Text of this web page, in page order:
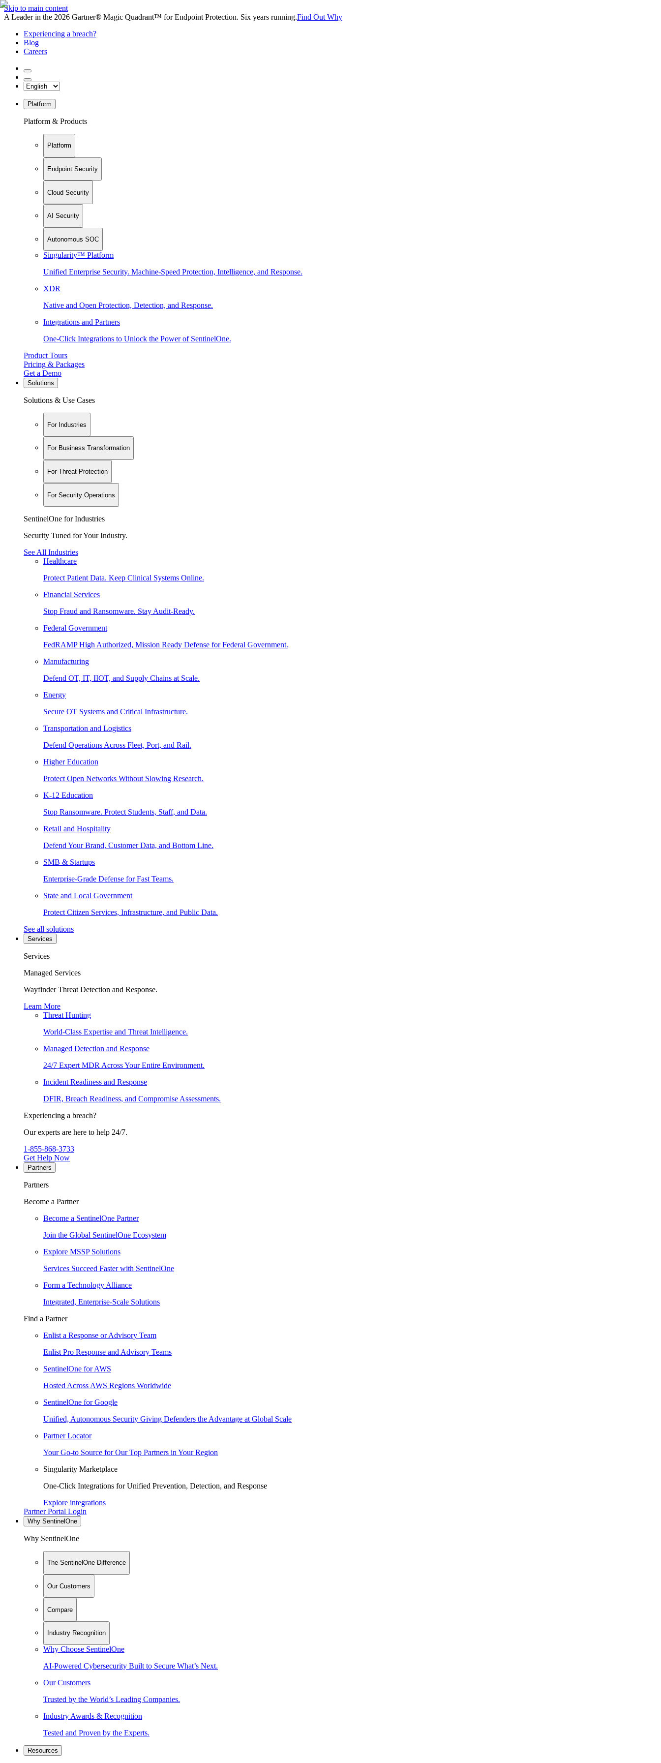
Skip to main content
A Leader in the 2026 Gartner® Magic Quadrant™ for Endpoint Protection. Six years running.Find Out Why
Experiencing a breach?
Blog
Careers
Platform
Platform & Products
Platform
Endpoint Security
Cloud Security
AI Security
Autonomous SOC
Singularity™ Platform
Unified Enterprise Security. Machine-Speed Protection, Intelligence, and Response.
XDR
Native and Open Protection, Detection, and Response.
Integrations and Partners
One-Click Integrations to Unlock the Power of SentinelOne.
Product Tours
Pricing & Packages
Get a Demo
Solutions
Solutions & Use Cases
For Industries
For Business Transformation
For Threat Protection
For Security Operations
SentinelOne for Industries
Security Tuned for Your Industry.
See All Industries
Healthcare
Protect Patient Data. Keep Clinical Systems Online.
Financial Services
Stop Fraud and Ransomware. Stay Audit-Ready.
Federal Government
FedRAMP High Authorized, Mission Ready Defense for Federal Government.
Manufacturing
Defend OT, IT, IIOT, and Supply Chains at Scale.
Energy
Secure OT Systems and Critical Infrastructure.
Transportation and Logistics
Defend Operations Across Fleet, Port, and Rail.
Higher Education
Protect Open Networks Without Slowing Research.
K-12 Education
Stop Ransomware. Protect Students, Staff, and Data.
Retail and Hospitality
Defend Your Brand, Customer Data, and Bottom Line.
SMB & Startups
Enterprise-Grade Defense for Fast Teams.
State and Local Government
Protect Citizen Services, Infrastructure, and Public Data.
See all solutions
Services
Services
Managed Services
Wayfinder Threat Detection and Response.
Learn More
Threat Hunting
World-Class Expertise and Threat Intelligence.
Managed Detection and Response
24/7 Expert MDR Across Your Entire Environment.
Incident Readiness and Response
DFIR, Breach Readiness, and Compromise Assessments.
Experiencing a breach?
Our experts are here to help 24/7.
1-855-868-3733
Get Help Now
Partners
Partners
Become a Partner
Become a SentinelOne Partner
Join the Global SentinelOne Ecosystem
Explore MSSP Solutions
Services Succeed Faster with SentinelOne
Form a Technology Alliance
Integrated, Enterprise-Scale Solutions
Find a Partner
Enlist a Response or Advisory Team
Enlist Pro Response and Advisory Teams
SentinelOne for AWS
Hosted Across AWS Regions Worldwide
SentinelOne for Google
Unified, Autonomous Security Giving Defenders the Advantage at Global Scale
Partner Locator
Your Go-to Source for Our Top Partners in Your Region
Singularity Marketplace
One-Click Integrations for Unified Prevention, Detection, and Response
Explore integrations
Partner Portal Login
Why SentinelOne
Why SentinelOne
The SentinelOne Difference
Our Customers
Compare
Industry Recognition
Why Choose SentinelOne
AI-Powered Cybersecurity Built to Secure What’s Next.
Our Customers
Trusted by the World’s Leading Companies.
Industry Awards & Recognition
Tested and Proven by the Experts.
Resources